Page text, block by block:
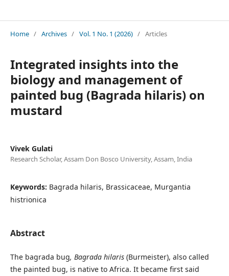
Home / Archives / Vol. 1 No. 1 (2026) / Articles
Integrated insights into the
biology and management of
painted bug (Bagrada hilaris) on
mustard
Vivek Gulati
Research Scholar, Assam Don Bosco University, Assam, India
Keywords: Bagrada hilaris, Brassicaceae, Murgantia
histrionica
Abstract
The bagrada bug, Bagrada hilaris(Burmeister), also called
the painted bug, is native to Africa. It became first said